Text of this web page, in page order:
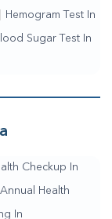
Hemogram Test In
Sugar Test In
Checkup In
Annual Health
In